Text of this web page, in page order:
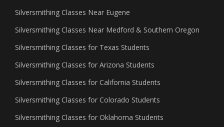
Silversmithing Classes Near Eugene
Silversmithing Classes Near Medford & Southern Oregon
Silversmithing Classes for Texas Students
Silversmithing Classes for Arizona Students
Silversmithing Classes for California Students
Silversmithing Classes for Colorado Students
Silversmithing Classes for Oklahoma Students